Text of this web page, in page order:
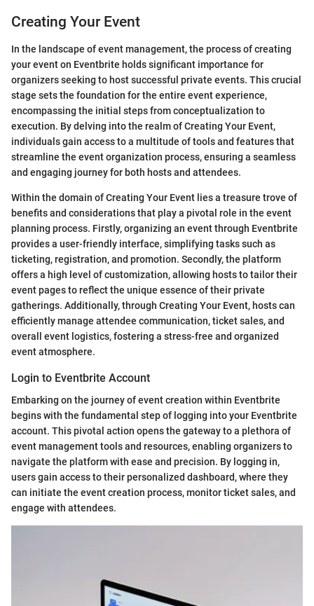
Creating Your Event
In the landscape of event management, the process of creating
your event on Eventbrite holds significant importance for
organizers seeking to host successful private events. This crucial
stage sets the foundation for the entire event experience,
encompassing the initial steps from conceptualization to
execution. By delving into the realm of Creating Your Event,
individuals gain access to a multitude of tools and features that
streamline the event organization process, ensuring a seamless
and engaging journey for both hosts and attendees.
Within the domain of Creating Your Event lies a treasure trove of
benefits and considerations that play a pivotal role in the event
planning process. Firstly, organizing an event through Eventbrite
provides a user-friendly interface, simplifying tasks such as
ticketing, registration, and promotion. Secondly, the platform
offers a high level of customization, allowing hosts to tailor their
event pages to reflect the unique essence of their private
gatherings. Additionally, through Creating Your Event, hosts can
efficiently manage attendee communication, ticket sales, and
overall event logistics, fostering a stress-free and organized
event atmosphere.
Login to Eventbrite Account
Embarking on the journey of event creation within Eventbrite
begins with the fundamental step of logging into your Eventbrite
account. This pivotal action opens the gateway to a plethora of
event management tools and resources, enabling organizers to
navigate the platform with ease and precision. By logging in,
users gain access to their personalized dashboard, where they
can initiate the event creation process, monitor ticket sales, and
engage with attendees.